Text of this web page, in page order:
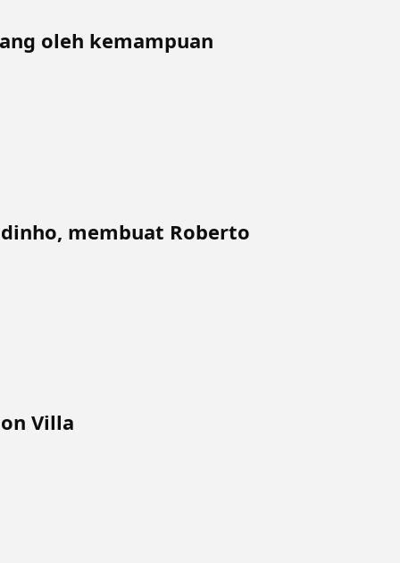
oleh kemampuan
membuat Roberto
Villa